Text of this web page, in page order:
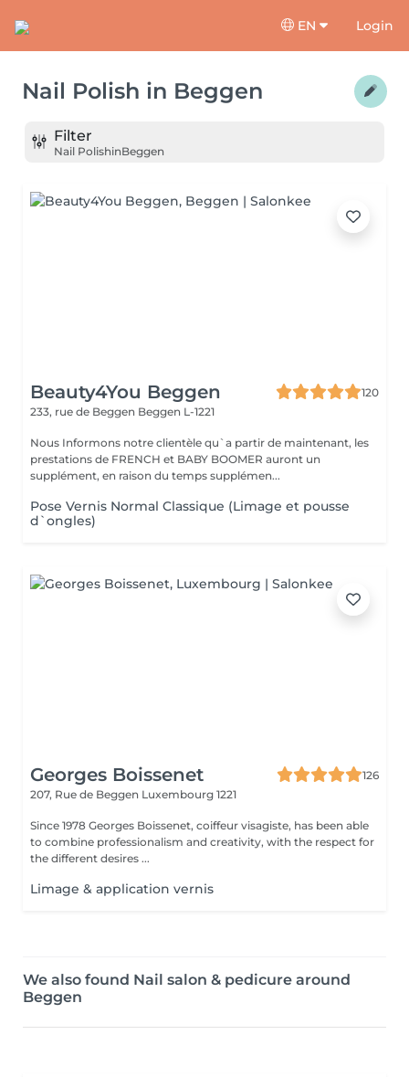
EN Login
Nail Polish in Beggen
Filter
Nail PolishinBeggen
Beauty4You Beggen
120
233, rue de Beggen Beggen L-1221
Nous Informons notre clientèle qu`a partir de maintenant, les
prestations de FRENCH et BABY BOOMER auront un
supplément, en raison du temps supplémen...
Pose Vernis Normal Classique (Limage et pousse
d`ongles)
Georges Boissenet
126
207, Rue de Beggen Luxembourg 1221
Since 1978 Georges Boissenet, coiffeur visagiste, has been able
to combine professionalism and creativity, with the respect for
the different desires ...
Limage & application vernis
We also found Nail salon & pedicure around
Beggen